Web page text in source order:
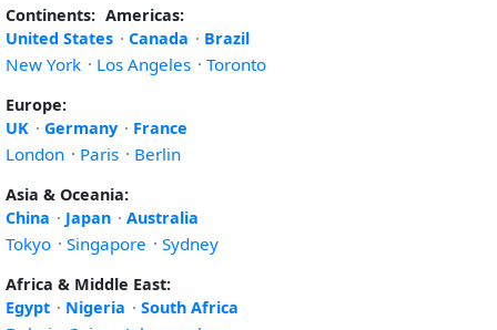
Continents: Americas:
United States · Canada · Brazil
New York · Los Angeles · Toronto
Europe:
UK · Germany · France
London · Paris · Berlin
Asia & Oceania:
China · Japan · Australia
Tokyo · Singapore · Sydney
Africa & Middle East:
Egypt · Nigeria · South Africa